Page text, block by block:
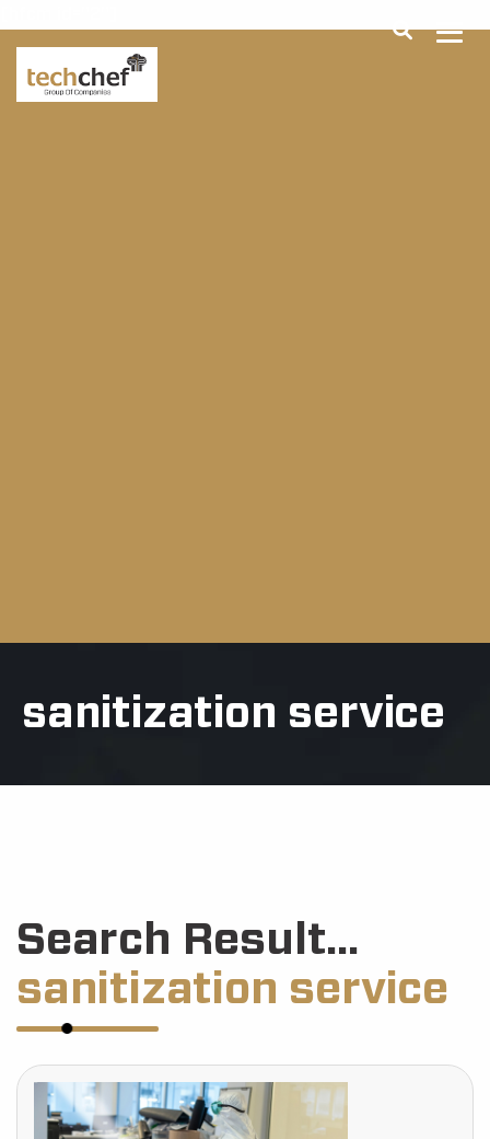
sanitization service
Search Result...
sanitization service